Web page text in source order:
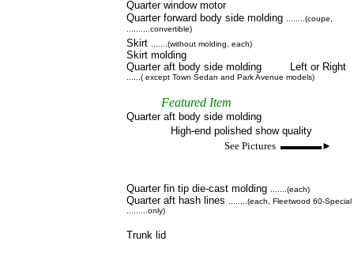
Quarter window motor
Quarter forward body side molding
........(coupe,
..........convertible)
Skirt .......(without molding, each)
Skirt molding
Quarter aft body side molding Left or Right
......( except Town Sedan and Park Avenue models)
Featured Item
Quarter aft body side molding
High-end polished show quality
See Pictures ▬▬▬▬►
Quarter fin tip die-cast molding .......(each)
Quarter aft hash lines
........(each, Fleetwood 60-Special
.........only)
Trunk lid